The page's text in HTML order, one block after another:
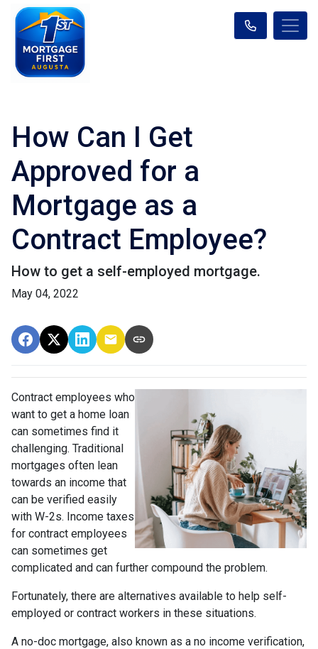
How Can I Get
Approved for a
Mortgage as a
Contract Employee?
How to get a self-employed mortgage.
May 04, 2022
Contract employees who
want to get a home loan
can sometimes find it
challenging. Traditional
mortgages often lean
towards an income that
can be verified easily
with W-2s. Income taxes
for contract employees
can sometimes get
complicated and can further compound the problem.
Fortunately, there are alternatives available to help self-
employed or contract workers in these situations.
A no-doc mortgage, also known as a no income verification,